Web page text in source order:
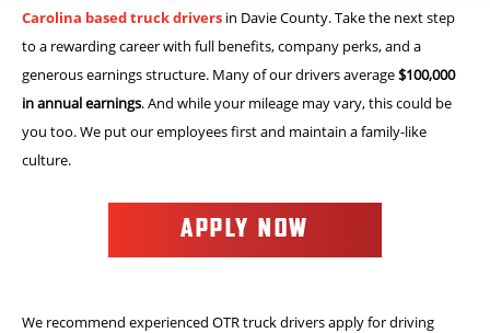
Carolina based truck drivers in Davie County. Take the next step
to a rewarding career with full benefits, company perks, and a
generous earnings structure. Many of our drivers average$100,000
in annual earnings. And while your mileage may vary, this could be
you too. We put our employees first and maintain a family-like
culture.
APPLY NOW
We recommend experienced OTR truck drivers apply for driving